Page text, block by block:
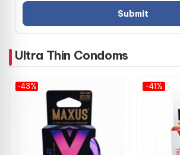
Width: 5.3 cm
Thickness: 0.05–0.06 mm (ultra-thin)
Shape: Cylindrical with reservoir tip
Lubrication: Silicone-based
Surface: Smooth
Ultra Thin Condoms
-43% -41%